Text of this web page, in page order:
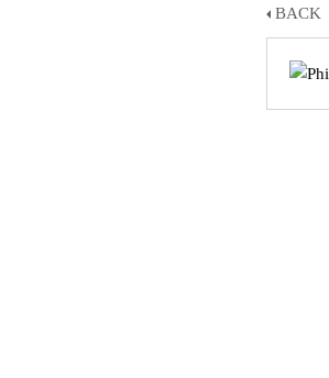
BACK